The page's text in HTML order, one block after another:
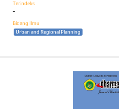
Terindeks
-
Bidang Ilmu
Urban and Regional Planning